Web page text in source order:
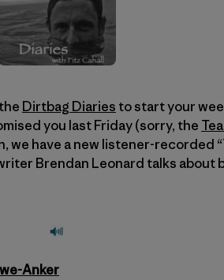
Dirtbag Diaries to start your
you last Friday (sorry, the
we have a new listener-recorded
Brendan Leonard talks about
Anker